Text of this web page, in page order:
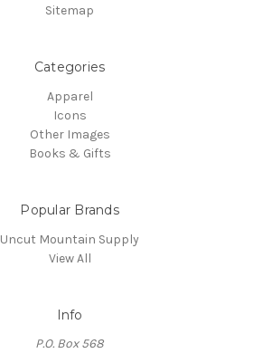
Sitemap
Categories
Apparel
Icons
Other Images
Books & Gifts
Popular Brands
Uncut Mountain Supply
View All
Info
P.O. Box 568